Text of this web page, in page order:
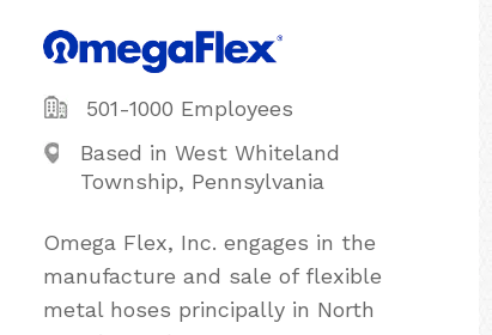
501-1000 Employees
Based in West Whiteland
Township, Pennsylvania
Omega Flex, Inc. engages in the
manufacture and sale of flexible
metal hoses principally in North